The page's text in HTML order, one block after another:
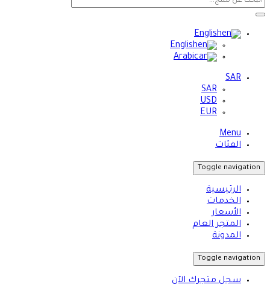
English
English
Arabic
SAR
SAR
USD
EUR
Menu
الفئات
Toggle navigation
الرئيسية
الخدمات
الأسعار
المتجر العام
المدونة
Toggle navigation
سجل متجرك الآن